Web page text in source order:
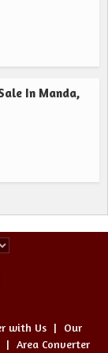
In Manda,
with Us |
Our
| Area Converter